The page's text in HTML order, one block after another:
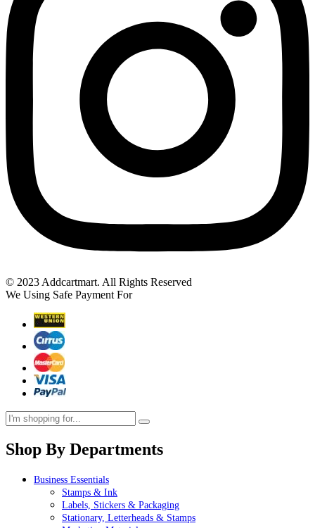
© 2023 Addcartmart. All Rights Reserved
We Using Safe Payment For
Shop By Departments
Business Essentials
Stamps & Ink
Labels, Stickers & Packaging
Stationary, Letterheads & Stamps